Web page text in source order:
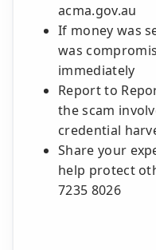
acma.gov.au
If money was
was
immediately
Report to
the scam
credential
Share your
help protect
7235 8026